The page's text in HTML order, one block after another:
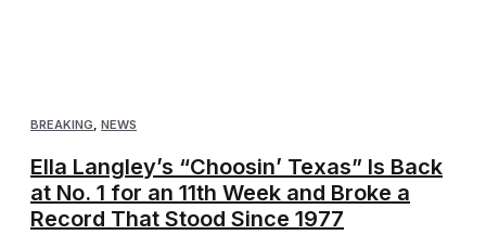
BREAKING NEWS
Ella Langley’s “Choosin’ Texas” Is Back
at No. 1 for an 11th Week and Broke a
Record That Stood Since 1977